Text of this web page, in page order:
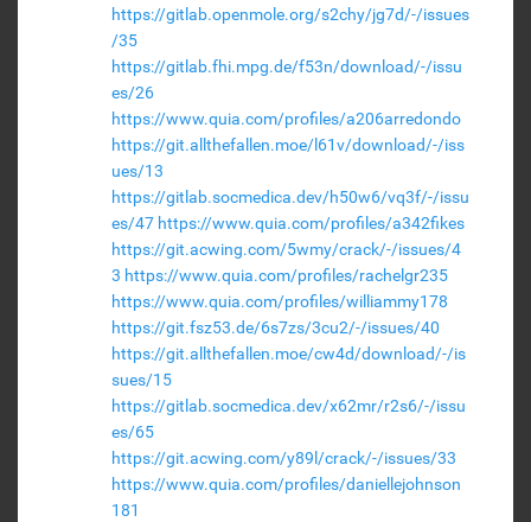
https://gitlab.openmole.org/s2chy/jg7d/-/issues
/35
https://gitlab.fhi.mpg.de/f53n/download/-/issu
es/26
https://www.quia.com/profiles/a206arredondo
https://git.allthefallen.moe/l61v/download/-/iss
ues/13
https://gitlab.socmedica.dev/h50w6/vq3f/-/issu
es/47 https://www.quia.com/profiles/a342fikes
https://git.acwing.com/5wmy/crack/-/issues/4
3 https://www.quia.com/profiles/rachelgr235
https://www.quia.com/profiles/williammy178
https://git.fsz53.de/6s7zs/3cu2/-/issues/40
https://git.allthefallen.moe/cw4d/download/-/is
sues/15
https://gitlab.socmedica.dev/x62mr/r2s6/-/issu
es/65
https://git.acwing.com/y89l/crack/-/issues/33
https://www.quia.com/profiles/daniellejohnson
181